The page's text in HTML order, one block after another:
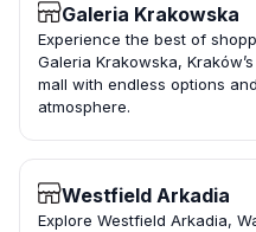
Galeria Krakowska
Experience the best of
Galeria Krakowska,
mall with endless options
atmosphere.
Westfield Arkadia
Explore Westfield Arkadia,